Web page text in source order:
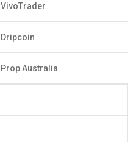
VivoTrader
Dripcoin
Prop Australia